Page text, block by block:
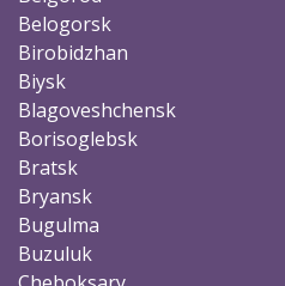
Belogorsk
Birobidzhan
Biysk
Blagoveshchensk
Borisoglebsk
Bratsk
Bryansk
Bugulma
Buzuluk